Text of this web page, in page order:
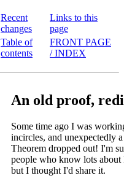
Recent
changes
Table of
contents
Links to this
page
FRONT PAGE
/ INDEX
An old proof,
Some time ago I was
incircles, and unexpectedly
Theorem dropped out! I'm
people who know lots about
but I thought I'd share it.